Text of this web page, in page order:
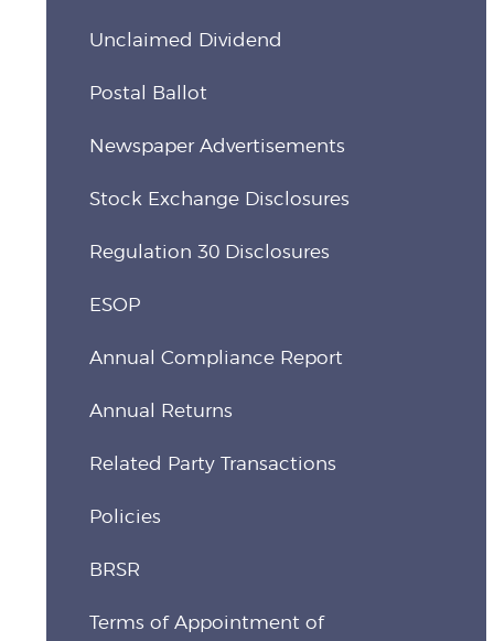
Unclaimed Dividend
Postal Ballot
Newspaper Advertisements
Stock Exchange Disclosures
Regulation 30 Disclosures
ESOP
Annual Compliance Report
Annual Returns
Related Party Transactions
Policies
BRSR
Terms of Appointment of